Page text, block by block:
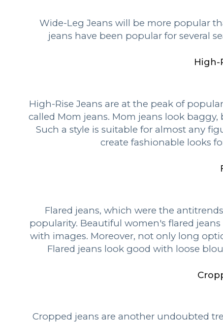
Wide-Leg Jeans will be more popular
jeans have been popular for several
High-
High-Rise Jeans are at the peak of
called Mom jeans. Mom jeans look
Such a style is suitable for almost any
create fashionable looks
Flared jeans, which were the
popularity. Beautiful women's flared
with images. Moreover, not only long
Flared jeans look good with loose
Cropped jeans are another undoubted